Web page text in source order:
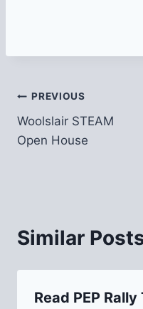
Post
navigation
PREVIOUS
Woolslair STEAM
Open House
Similar
Read PEP